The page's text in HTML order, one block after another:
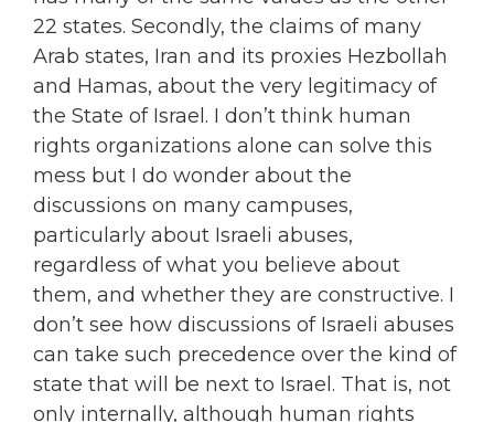
22 states. Secondly, the claims of many
Arab states, Iran and its proxies Hezbollah
and Hamas, about the very legitimacy of
the State of Israel. I don’t think human
rights organizations alone can solve this
mess but I do wonder about the
discussions on many campuses,
particularly about Israeli abuses,
regardless of what you believe about
them, and whether they are constructive. I
don’t see how discussions of Israeli abuses
can take such precedence over the kind of
state that will be next to Israel. That is, not
only internally, although human rights